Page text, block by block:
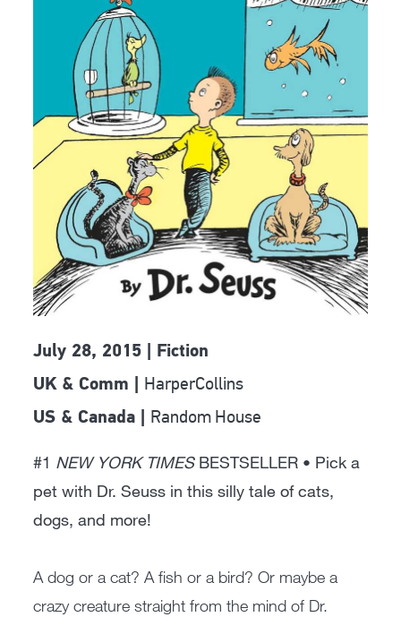
July 28, 2015 | Fiction
UK & Comm | HarperCollins
US & Canada | Random House
#1 NEW YORK TIMESBESTSELLER • Pick a
pet with Dr. Seuss in this silly tale of cats,
dogs, and more!
A dog or a cat? A fish or a bird? Or maybe a
crazy creature straight from the mind of Dr.